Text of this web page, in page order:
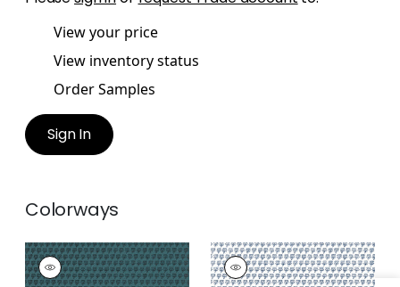
View your price
View inventory status
Order Samples
Sign In
Colorways
MIMI
Wallpaper|Teal
MIMI
Wallpaper|Navy